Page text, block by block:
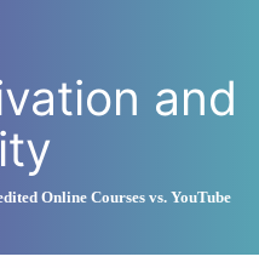
and
Online Courses vs. YouTube